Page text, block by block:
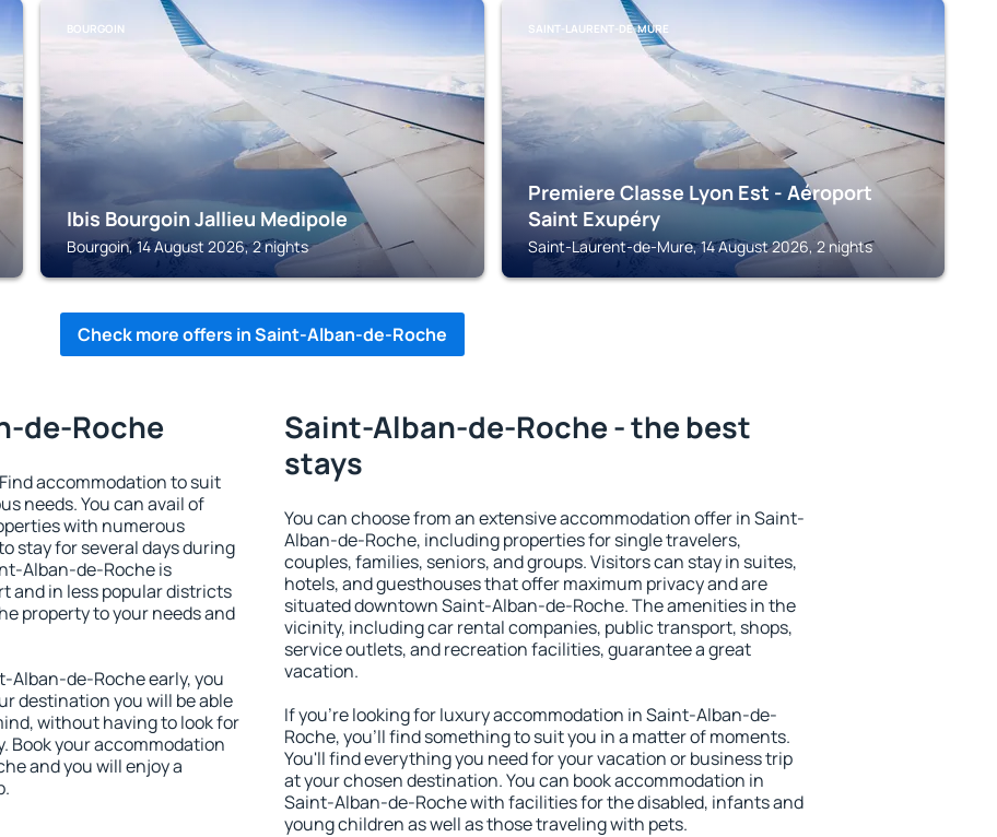
BOURGOIN
Ibis Bourgoin Jallieu Medipole
Bourgoin, 14 August 2026, 2 nights
SAINT-LAURENT-DE-MURE
Premiere Classe Lyon Est - Aéroport
Saint Exupéry
Saint-Laurent-de-Mure, 14 August 2026, 2 nights
Check more offers in Saint-Alban-de-Roche
de-Roche
accommodation to suit
needs. You can avail of
with numerous
stay for several days during
Alban-de-Roche is
and in less popular districts
property to your needs and
Alban-de-Roche early, you
destination you will be able
without having to look for
Book your accommodation
and you will enjoy a
Saint-Alban-de-Roche - the best
stays
You can choose from an extensive accommodation offer in Saint-
Alban-de-Roche, including properties for single travelers,
couples, families, seniors, and groups. Visitors can stay in suites,
hotels, and guesthouses that offer maximum privacy and are
situated downtown Saint-Alban-de-Roche. The amenities in the
vicinity, including car rental companies, public transport, shops,
service outlets, and recreation facilities, guarantee a great
vacation.
If you're looking for luxury accommodation in Saint-Alban-de-
Roche, you'll find something to suit you in a matter of moments.
You'll find everything you need for your vacation or business trip
at your chosen destination. You can book accommodation in
Saint-Alban-de-Roche with facilities for the disabled, infants and
young children as well as those traveling with pets.